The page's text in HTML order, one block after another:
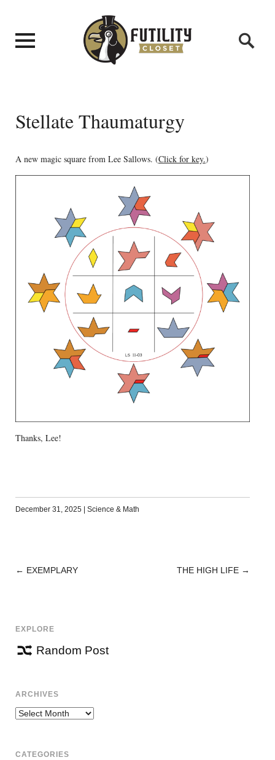
Stellate Thaumaturgy
A new magic square from Lee Sallows. (Click for key.)
Thanks, Lee!
December 31, 2025 Science & Math
POST
← EXEMPLARY THE HIGH LIFE →
EXPLORE
Random Post
ARCHIVES
Archives
CATEGORIES